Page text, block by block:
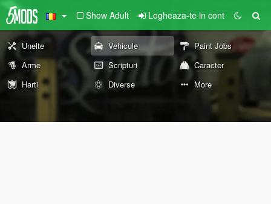
Show Adult Logheaza-te in cont
Unelte Vehicule
Paint Jobs
Arme
Scripturi
Caracter
Harti
Diverse More